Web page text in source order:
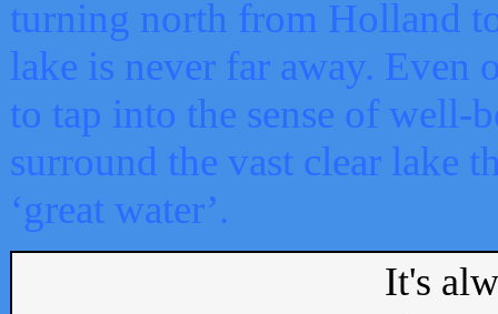
turning north from Holland
lake is never far away. Even
to tap into the sense of well-
surround the vast clear lake
‘great water’.
It's